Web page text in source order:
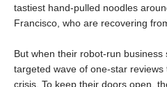
tastiest hand-pulled noodles
Francisco, who are recovering
But when their robot-run business
targeted wave of one-star
crisis. To keep their doors open,